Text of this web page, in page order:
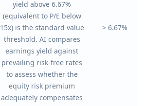
yield above 6.67%
(equivalent to P/E below
15x) is the standard value
threshold. AI compares
earnings yield against
prevailing risk-free rates
to assess whether the
equity risk premium
adequately compensates
> 6.67%